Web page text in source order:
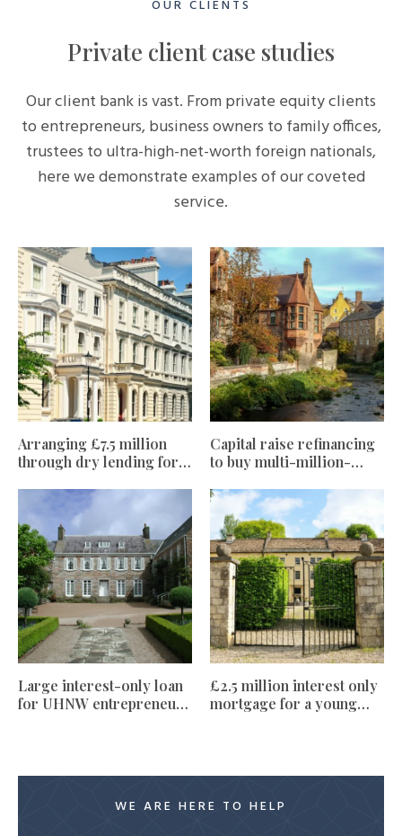
OUR CLIENTS
Private client case studies
Our client bank is vast. From private equity clients
to entrepreneurs, business owners to family offices,
trustees to ultra-high-net-worth foreign nationals,
here we demonstrate examples of our coveted
service.
Arranging £7.5 million
through dry lending for
Capital raise refinancing
to buy multi-million-
Large interest-only loan
for UHNW entrepreneur
£2.5 million interest only
mortgage for a young
WE ARE HERE TO HELP